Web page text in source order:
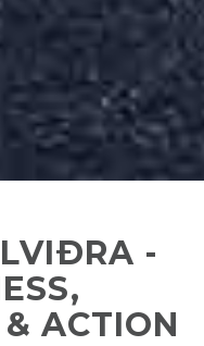
-
ACTION